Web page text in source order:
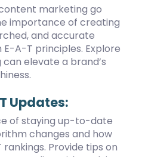
marketing go
importance of creating
and accurate
A-T principles. Explore
elevate a brand’s
Updates:
of staying up-to-date
changes and how
Provide tips on